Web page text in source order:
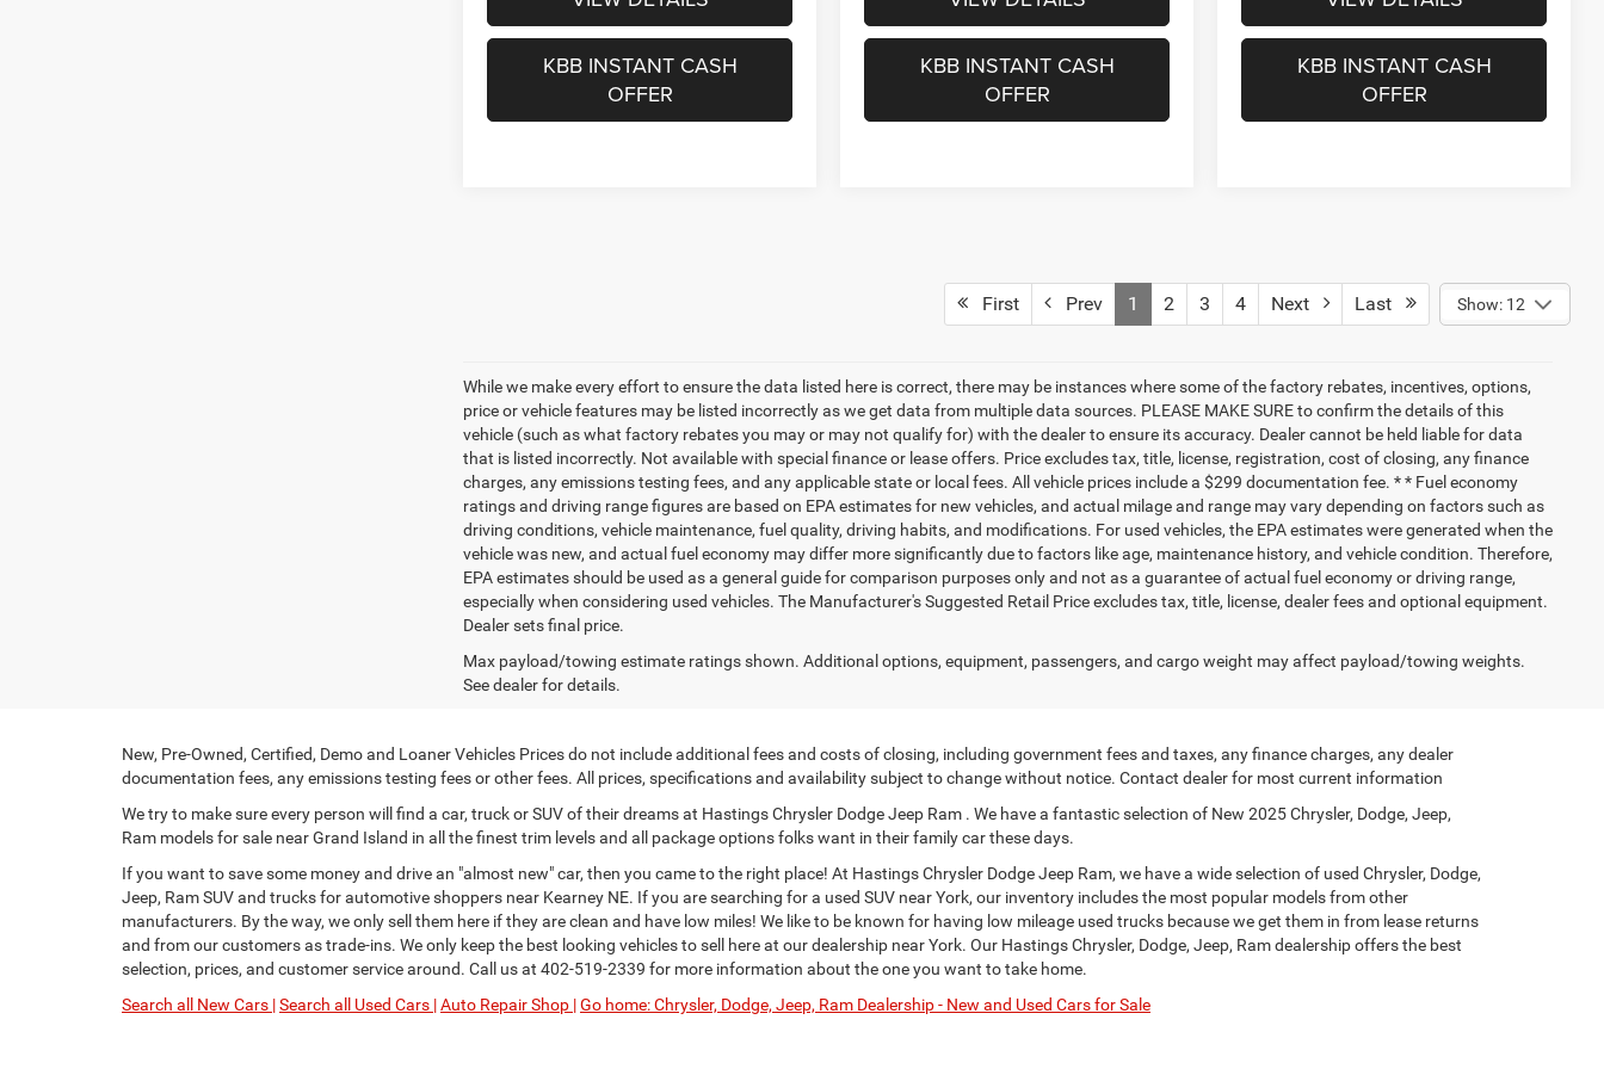
KBB INSTANT CASH
OFFER
KBB INSTANT CASH
OFFER
KBB INSTANT CASH
OFFER
First Prev 1 2 3 4 Next Last Show: 12
While we make every effort to ensure the data listed here is correct, there may be instances where some of the factory rebates, incentives, options,
price or vehicle features may be listed incorrectly as we get data from multiple data sources. PLEASE MAKE SURE to confirm the details of this
vehicle (such as what factory rebates you may or may not qualify for) with the dealer to ensure its accuracy. Dealer cannot be held liable for data
that is listed incorrectly. Not available with special finance or lease offers. Price excludes tax, title, license, registration, cost of closing, any finance
charges, any emissions testing fees, and any applicable state or local fees. All vehicle prices include a $299 documentation fee. * * Fuel economy
ratings and driving range figures are based on EPA estimates for new vehicles, and actual milage and range may vary depending on factors such as
driving conditions, vehicle maintenance, fuel quality, driving habits, and modifications. For used vehicles, the EPA estimates were generated when the
vehicle was new, and actual fuel economy may differ more significantly due to factors like age, maintenance history, and vehicle condition. Therefore,
EPA estimates should be used as a general guide for comparison purposes only and not as a guarantee of actual fuel economy or driving range,
especially when considering used vehicles. The Manufacturer's Suggested Retail Price excludes tax, title, license, dealer fees and optional equipment.
Dealer sets final price.
Max payload/towing estimate ratings shown. Additional options, equipment, passengers, and cargo weight may affect payload/towing weights.
See dealer for details.
New, Pre-Owned, Certified, Demo and Loaner Vehicles Prices do not include additional fees and costs of closing, including government fees and taxes, any finance charges, any dealer
documentation fees, any emissions testing fees or other fees. All prices, specifications and availability subject to change without notice. Contact dealer for most current information
We try to make sure every person will find a car, truck or SUV of their dreams at Hastings Chrysler Dodge Jeep Ram . We have a fantastic selection of New 2025 Chrysler, Dodge, Jeep,
Ram models for sale near Grand Island in all the finest trim levels and all package options folks want in their family car these days.
If you want to save some money and drive an "almost new" car, then you came to the right place! At Hastings Chrysler Dodge Jeep Ram, we have a wide selection of used Chrysler, Dodge,
Jeep, Ram SUV and trucks for automotive shoppers near Kearney NE. If you are searching for a used SUV near York, our inventory includes the most popular models from other
manufacturers. By the way, we only sell them here if they are clean and have low miles! We like to be known for having low mileage used trucks because we get them in from lease returns
and from our customers as trade-ins. We only keep the best looking vehicles to sell here at our dealership near York. Our Hastings Chrysler, Dodge, Jeep, Ram dealership offers the best
selection, prices, and customer service around. Call us at 402-519-2339 for more information about the one you want to take home.
Search all New Cars |Search all Used Cars |Auto Repair Shop |Go home: Chrysler, Dodge, Jeep, Ram Dealership - New and Used Cars for Sale